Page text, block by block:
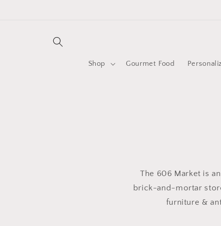
Shop Gourmet Food
The 606 Market is
brick-and-mortar
furniture &